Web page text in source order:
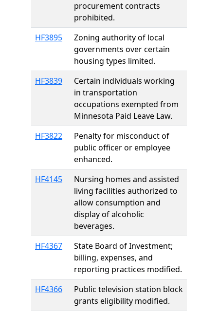
procurement contracts
prohibited.
HF3895
Zoning authority of local
governments over certain
housing types limited.
HF3839
Certain individuals working
in transportation
occupations exempted from
Minnesota Paid Leave Law.
HF3822
Penalty for misconduct of
public officer or employee
enhanced.
HF4145
Nursing homes and assisted
living facilities authorized to
allow consumption and
display of alcoholic
beverages.
HF4367
State Board of Investment;
billing, expenses, and
reporting practices modified.
HF4366
Public television station block
grants eligibility modified.